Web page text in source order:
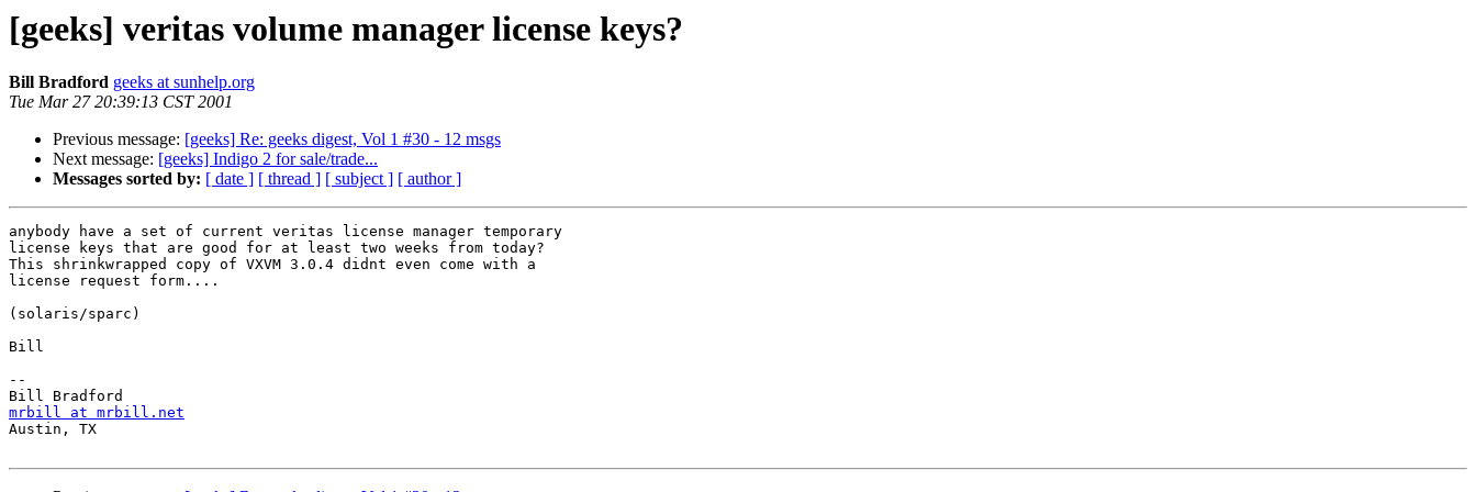
[geeks] veritas volume manager license keys?
Bill Bradford geeks at sunhelp.org
Tue Mar 27 20:39:13 CST 2001
Previous message: [geeks] Re: geeks digest, Vol 1 #30 - 12 msgs
Next message: [geeks] Indigo 2 for sale/trade...
Messages sorted by: [ date ] [ thread ] [ subject ] [ author ]
anybody have a set of current veritas license manager temporary
license keys that are good for at least two weeks from today?
This shrinkwrapped copy of VXVM 3.0.4 didnt even come with a
license request form....
(solaris/sparc)
Bill
--
mrbill at mrbill.net
Austin, TX